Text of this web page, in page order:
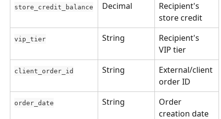
store_credit_balance Decimal
Recipient's
store credit
vip_tier String
Recipient's
VIP tier
client_order_id String
External/client
order ID
order_date String
Order
creation date